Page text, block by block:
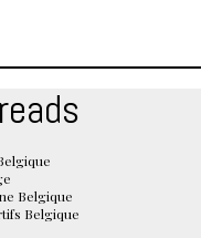
Belgique
Belgique